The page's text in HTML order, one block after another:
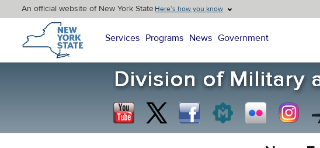
An official website of New York StateHere’s how you know
New York State Home
Services Programs News Government